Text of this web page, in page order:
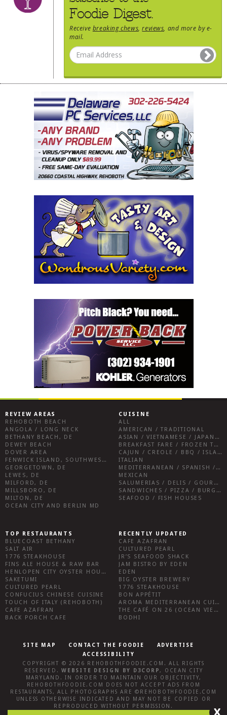
Foodie Digest.
Receive breaking chews ,reviews , and more by e-
mail.
REVIEW AREAS
REHOBOTH BEACH
ANGOLA / LONG NECK
BETHANY BEACH, DE
DEWEY BEACH
DOVER AREA
FENWICK ISLAND, SOUTHWEST SUSSEX COUNTY
GEORGETOWN, DE
LEWES, DE
MILFORD, DE
MILLSBORO, DE
MILTON, DE
OCEAN CITY AND BERLIN MD
CUISINE
ALL
AMERICAN / TRADITIONAL
ASIAN / VIETNAMESE / JAPANESE
BREAKFAST FARE / FROZEN TREATS / DESSERTS / COFFEE
CAJUN / CREOLE / BBQ / ISLAND FARE / INDIAN
ITALIAN
MEDITERRANEAN / SPANISH / FRENCH / IRISH
MEXICAN
SALUMERIAS / DELIS / GOURMET MARKETS / WINE BARS
SANDWICHES / PIZZA / BURGERS / FRIES / SNACKS
SEAFOOD / FISH HOUSES
TOP RESTAURANTS
BLUECOAST BETHANY
SALT AIR
1776 STEAKHOUSE
FINS ALE HOUSE & RAW BAR
HENLOPEN CITY OYSTER HOUSE
SAKETUMI
CULTURED PEARL
CONFUCIUS CHINESE CUISINE
TOUCH OF ITALY (REHOBOTH)
CAFE AZAFRAN
BACK PORCH CAFE
RECENTLY UPDATED
CAFE AZAFRAN
CULTURED PEARL
JR’S SEAFOOD SHACK
JAM BISTRO BY EDEN
EDEN
BIG OYSTER BREWERY
1776 STEAKHOUSE
BON APPÉTIT
AROMA MEDITERRANEAN CUISINE
THE CAFÉ ON 26 (OCEAN VIEW)
BODHI
SITE MAP CONTACT THE FOODIE
ADVERTISE
ACCESSIBILITY
COPYRIGHT © 2026 REHOBOTHFOODIE.COM . ALL RIGHTS
RESERVED.WEBSITE DESIGN BY D3CORP, OCEAN CITY
MARYLAND . IN ORDER TO MAINTAIN OUR OBJECTIVITY,
REHOBOTHFOODIE.COM
DOES NOT ACCEPT ADS FROM
RESTAURANTS, ALL PHOTOGRAPHS ARE © REHOBOTHFOODIE.COM
UNLESS OTHERWISE INDICATED AND MAY NOT BE COPIED OR
REPRODUCED WITHOUT PERMISSION.
X